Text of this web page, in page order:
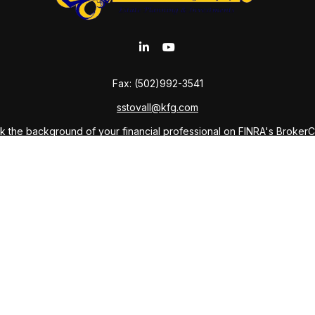
Fax: (502)992-3541
sstovall@kfg.com
the background of your financial professional on FINRA's